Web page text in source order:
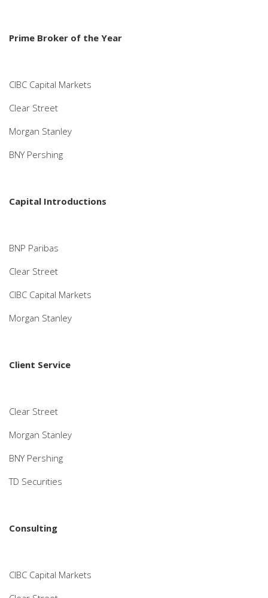
Prime Broker of the Year
CIBC Capital Markets
Clear Street
Morgan Stanley
BNY Pershing
Capital Introductions
BNP Paribas
Clear Street
CIBC Capital Markets
Morgan Stanley
Client Service
Clear Street
Morgan Stanley
BNY Pershing
TD Securities
Consulting
CIBC Capital Markets